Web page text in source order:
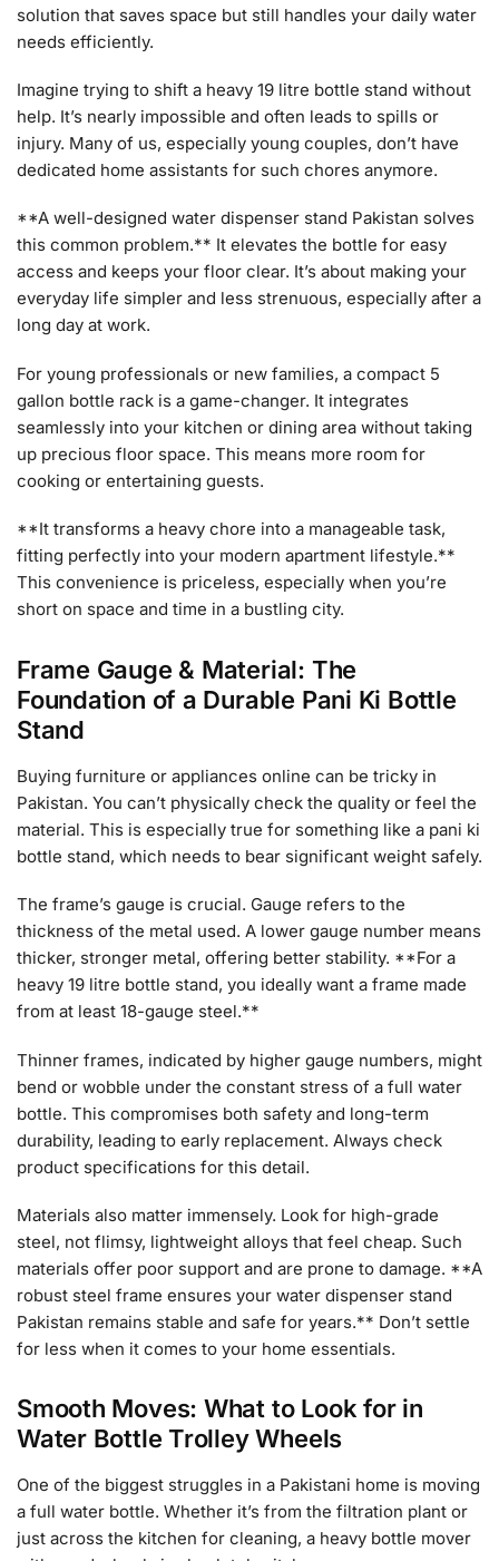
solution that saves space but still handles your daily water
needs efficiently.
Imagine trying to shift a heavy 19 litre bottle stand without
help. It’s nearly impossible and often leads to spills or
injury. Many of us, especially young couples, don’t have
dedicated home assistants for such chores anymore.
**A well-designed water dispenser stand Pakistan solves
this common problem.** It elevates the bottle for easy
access and keeps your floor clear. It’s about making your
everyday life simpler and less strenuous, especially after a
long day at work.
For young professionals or new families, a compact 5
gallon bottle rack is a game-changer. It integrates
seamlessly into your kitchen or dining area without taking
up precious floor space. This means more room for
cooking or entertaining guests.
**It transforms a heavy chore into a manageable task,
fitting perfectly into your modern apartment lifestyle.**
This convenience is priceless, especially when you’re
short on space and time in a bustling city.
Frame Gauge & Material: The
Foundation of a Durable Pani Ki Bottle
Stand
Buying furniture or appliances online can be tricky in
Pakistan. You can’t physically check the quality or feel the
material. This is especially true for something like a pani ki
bottle stand, which needs to bear significant weight safely.
The frame’s gauge is crucial. Gauge refers to the
thickness of the metal used. A lower gauge number means
thicker, stronger metal, offering better stability. **For a
heavy 19 litre bottle stand, you ideally want a frame made
from at least 18-gauge steel.**
Thinner frames, indicated by higher gauge numbers, might
bend or wobble under the constant stress of a full water
bottle. This compromises both safety and long-term
durability, leading to early replacement. Always check
product specifications for this detail.
Materials also matter immensely. Look for high-grade
steel, not flimsy, lightweight alloys that feel cheap. Such
materials offer poor support and are prone to damage. **A
robust steel frame ensures your water dispenser stand
Pakistan remains stable and safe for years.** Don’t settle
for less when it comes to your home essentials.
Smooth Moves: What to Look for in
Water Bottle Trolley Wheels
One of the biggest struggles in a Pakistani home is moving
a full water bottle. Whether it’s from the filtration plant or
just across the kitchen for cleaning, a heavy bottle mover